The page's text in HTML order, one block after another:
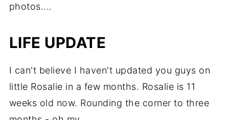
photos....
LIFE UPDATE
I can't believe I haven't updated you guys on
little Rosalie in a few months. Rosalie is 11
weeks old now. Rounding the corner to three